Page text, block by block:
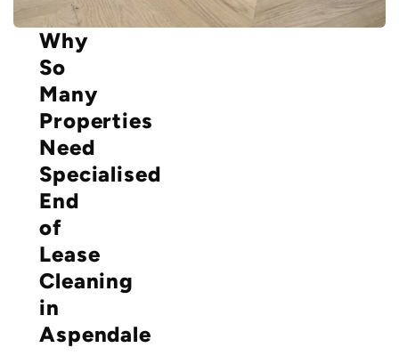
Why
So
Many
Properties
Need
Specialised
End
of
Lease
Cleaning
in
Aspendale